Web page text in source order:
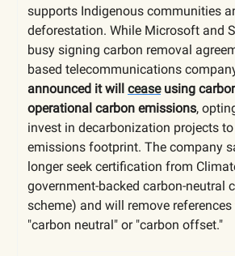
supports Indigenous communities
deforestation. While Microsoft and
busy signing carbon removal
based telecommunications
announced it will ceaseusing
operational carbon emissions,
invest in decarbonization projects
emissions footprint. The company
longer seek certification from
government-backed carbon-neutral
scheme) and will remove
"carbon neutral" or "carbon offset."